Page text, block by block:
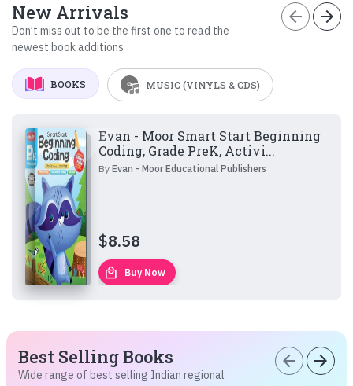
New Arrivals
Don’t miss out to be the first one to read the
newest book additions
arrow_back arrow_forward
BOOKS MUSIC (VINYLS & CDS)
Evan - Moor Smart Start Beginning
Coding, Grade PreK, Activi...
ByEvan - Moor Educational Publishers
$8.58
local_mall Buy Now
Best Selling Books
Wide range of best selling Indian regional
arrow_back arrow_forward